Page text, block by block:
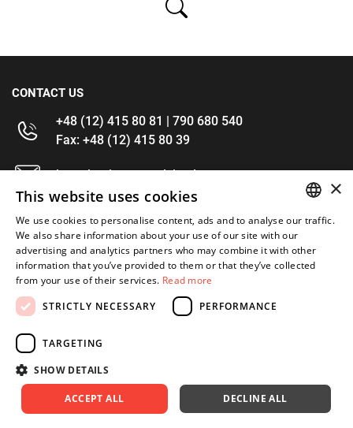
CONTACT US
+48 (12) 415 80 81 | 790 680 540
Fax: +48 (12) 415 80 39
kontakt@im-narzedzia.pl
INFORMATIONS
OFFER
MY ACCOUNT
FOLLOW US
Copyright 2026: XYZ
ENGLISH
×
This website uses cookies
We use cookies to personalise content, ads and to analyse our traffic.
We also share information about your use of our site with our
advertising and analytics partners who may combine it with other
information that you’ve provided to them or that they’ve collected
from your use of their services. Read more
STRICTLY NECESSARY
PERFORMANCE
TARGETING
SHOW DETAILS
ACCEPT ALL DECLINE ALL